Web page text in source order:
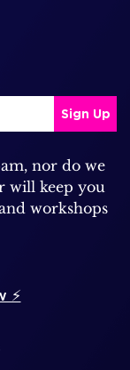
nor do we
will keep you
workshops
⚡️